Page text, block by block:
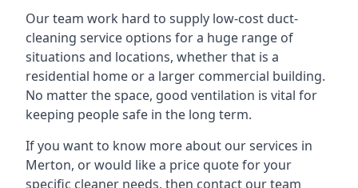
Our team work hard to supply low-cost duct-
cleaning service options for a huge range of
situations and locations, whether that is a
residential home or a larger commercial building.
No matter the space, good ventilation is vital for
keeping people safe in the long term.
If you want to know more about our services in
Merton, or would like a price quote for your
specific cleaner needs, then contact our team